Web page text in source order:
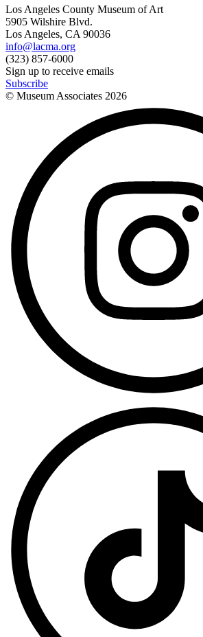
Los Angeles County Museum of Art
5905 Wilshire Blvd.
Los Angeles, CA 90036
info@lacma.org
(323) 857-6000
Sign up to receive emails
Subscribe
© Museum Associates 2026